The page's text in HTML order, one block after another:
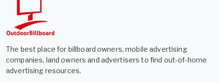
The best place for billboard owners, mobile advertising
companies, land owners and advertisers to find out-of-home
advertising resources.